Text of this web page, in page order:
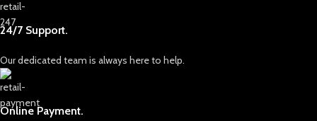
24/7 Support.
Our dedicated team is always here to help.
Online Payment.